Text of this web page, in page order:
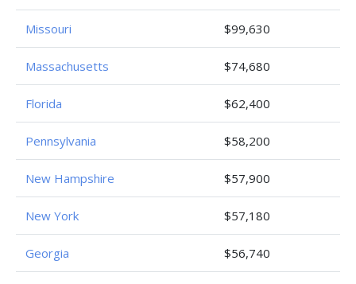
Missouri $99,630
Massachusetts $74,680
Florida $62,400
Pennsylvania $58,200
New Hampshire $57,900
New York $57,180
Georgia $56,740